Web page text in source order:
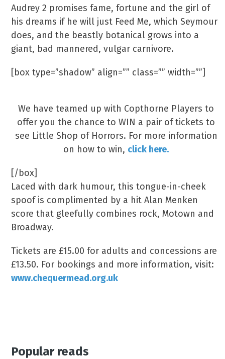
Audrey 2 promises fame, fortune and the girl of
his dreams if he will just Feed Me, which Seymour
does, and the beastly botanical grows into a
giant, bad mannered, vulgar carnivore.
[box type=”shadow” align=”” class=”” width=””]
We have teamed up with Copthorne Players to
offer you the chance to WIN a pair of tickets to
see Little Shop of Horrors. For more information
on how to win, click here.
[/box]
Laced with dark humour, this tongue-in-cheek
spoof is complimented by a hit Alan Menken
score that gleefully combines rock, Motown and
Broadway.
Tickets are £15.00 for adults and concessions are
£13.50. For bookings and more information, visit:
www.chequermead.org.uk
Popular reads